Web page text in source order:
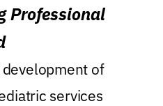
Professional
of
services